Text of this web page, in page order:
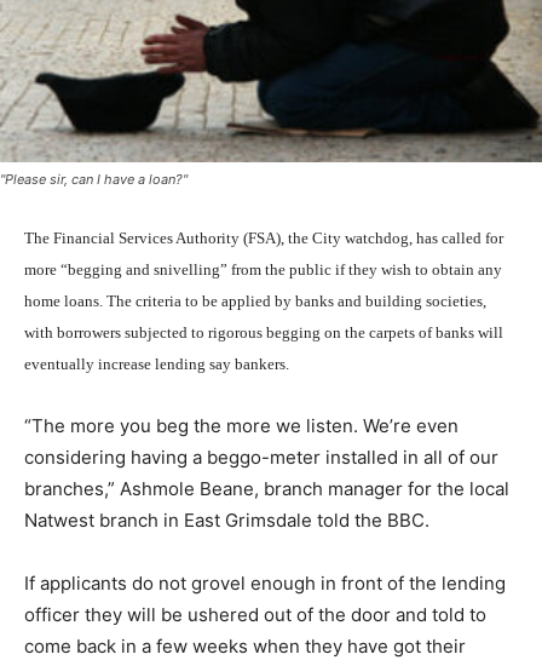
"Please sir, can I have a loan?"
The Financial Services Authority (FSA), the City watchdog, has called for
more “begging and snivelling” from the public if they wish to obtain any
home loans. The criteria to be applied by banks and building societies,
with borrowers subjected to rigorous begging on the carpets of banks will
eventually increase lending say bankers.
“The more you beg the more we listen. We’re even
considering having a beggo-meter installed in all of our
branches,” Ashmole Beane, branch manager for the local
Natwest branch in East Grimsdale told the BBC.
If applicants do not grovel enough in front of the lending
officer they will be ushered out of the door and told to
come back in a few weeks when they have got their